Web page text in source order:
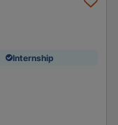
Internship